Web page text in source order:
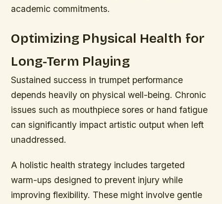
academic commitments.
Optimizing Physical Health for
Long-Term Playing
Sustained success in trumpet performance
depends heavily on physical well-being. Chronic
issues such as mouthpiece sores or hand fatigue
can significantly impact artistic output when left
unaddressed.
A holistic health strategy includes targeted
warm-ups designed to prevent injury while
improving flexibility. These might involve gentle